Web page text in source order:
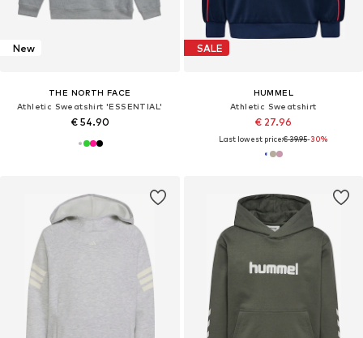
New
THE NORTH FACE
Athletic Sweatshirt 'ESSENTIAL'
€ 54.90
SALE
HUMMEL
Athletic Sweatshirt
€ 27.96
Last lowest price:€ 39.95-30%